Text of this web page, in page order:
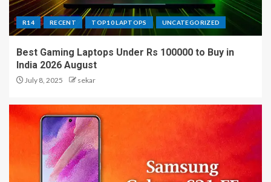
R14 RECENT TOP10 LAPTOPS UNCATEGORIZED
Best Gaming Laptops Under Rs 100000 to Buy in
India 2026 August
July 8, 2025 sekar